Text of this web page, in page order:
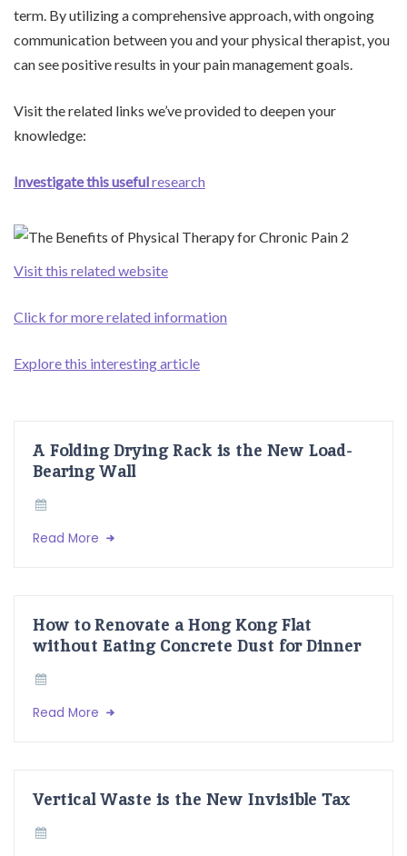
term. By utilizing a comprehensive approach, with ongoing
communication between you and your physical therapist, you
can see positive results in your pain management goals.
Visit the related links we’ve provided to deepen your
knowledge:
Investigate this usefulresearch
Visit this related website
Click for more related information
Explore this interesting article
A Folding Drying Rack is the New Load-
Bearing Wall
Read More
How to Renovate a Hong Kong Flat
without Eating Concrete Dust for Dinner
Read More
Vertical Waste is the New Invisible Tax